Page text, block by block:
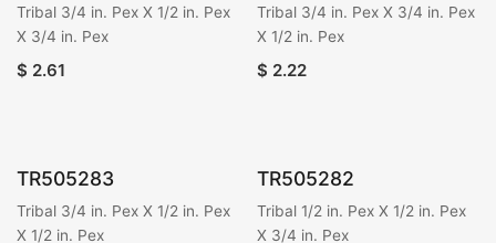
Tribal 3/4 in. Pex X 1/2 in. Pex
X 3/4 in. Pex
$ 2.61
Tribal 3/4 in. Pex X 3/4 in. Pex
X 1/2 in. Pex
$ 2.22
TR505283
Tribal 3/4 in. Pex X 1/2 in. Pex
X 1/2 in. Pex
TR505282
Tribal 1/2 in. Pex X 1/2 in. Pex
X 3/4 in. Pex